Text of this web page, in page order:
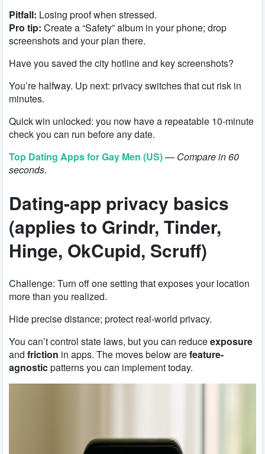
Pitfall: Losing proof when stressed.
Pro tip: Create a “Safety” album in your phone; drop
screenshots and your plan there.
Have you saved the city hotline and key screenshots?
You’re halfway. Up next: privacy switches that cut risk in
minutes.
Quick win unlocked: you now have a repeatable 10-minute
check you can run before any date.
Top Dating Apps for Gay Men (US)— Compare in 60
seconds.
Dating-app privacy basics
(applies to Grindr, Tinder,
Hinge, OkCupid, Scruff)
Challenge: Turn off one setting that exposes your location
more than you realized.
Hide precise distance; protect real-world privacy.
You can’t control state laws, but you can reduceexposure
and friction in apps. The moves below arefeature-
agnosticpatterns you can implement today.